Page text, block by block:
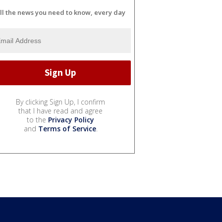
the news you need to know, every day
By clicking Sign Up, I confirm
that I have read and agree
to the Privacy Policy
and Terms of Service.